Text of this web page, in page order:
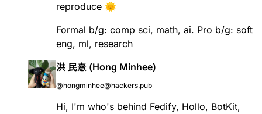
reproduce 🌞
Formal b/g: comp sci, math, ai. Pro b/g: soft
eng, ml, research
洪 民憙 (Hong Minhee)
@hongminhee@hackers.pub
Hi, I'm who's behind Fedify, Hollo, BotKit,